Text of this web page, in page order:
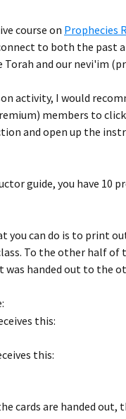
course on Prophecies
to both the past
Torah and our nevi'im
activity, I would
members to
and open up the
guide, you have 10
you can do is to print
To the other half of
was handed out to the
this:
this:
cards are handed